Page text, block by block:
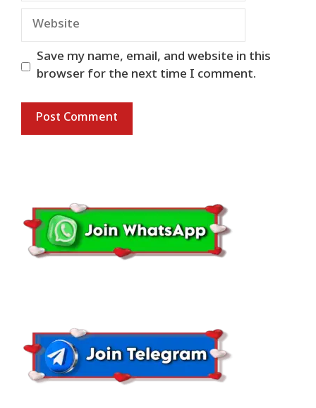
Website
Save my name, email, and website in this
browser for the next time I comment.